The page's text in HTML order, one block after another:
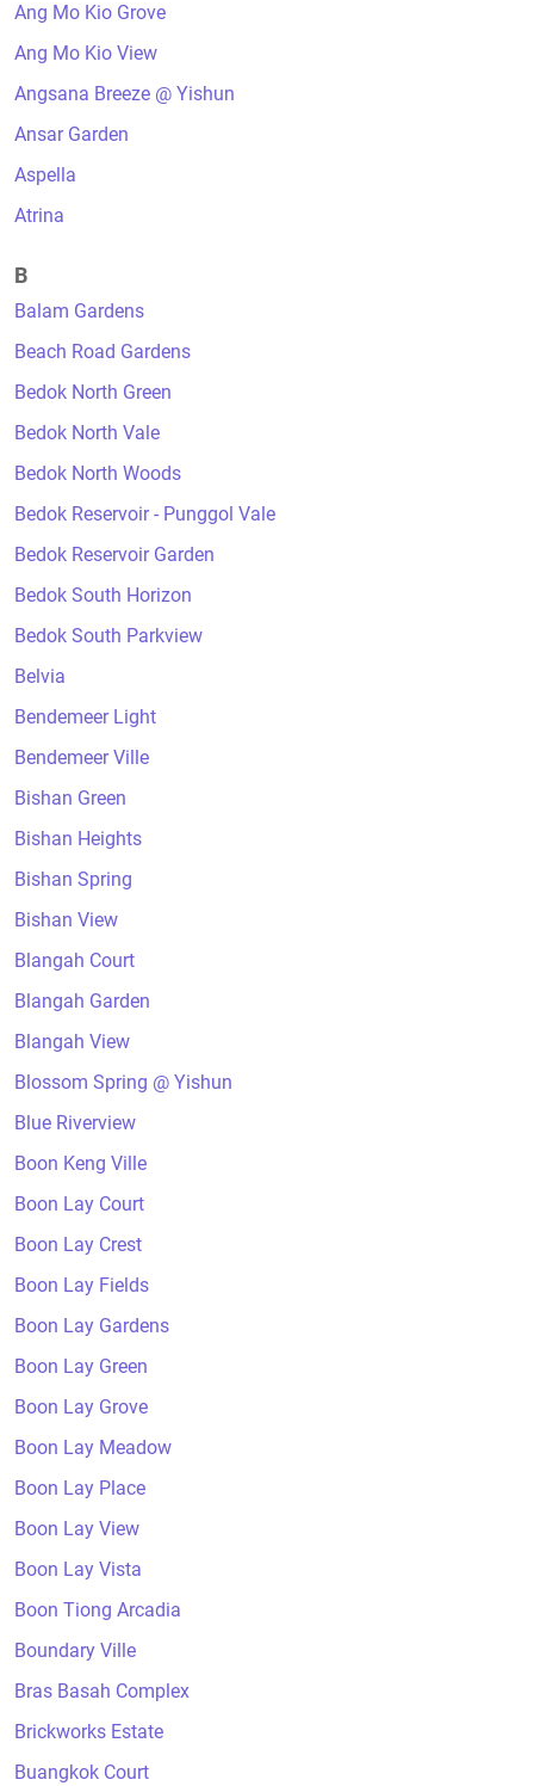
Ang Mo Kio Grove
Ang Mo Kio View
Angsana Breeze @ Yishun
Ansar Garden
Aspella
Atrina
B
Balam Gardens
Beach Road Gardens
Bedok North Green
Bedok North Vale
Bedok North Woods
Bedok Reservoir - Punggol Vale
Bedok Reservoir Garden
Bedok South Horizon
Bedok South Parkview
Belvia
Bendemeer Light
Bendemeer Ville
Bishan Green
Bishan Heights
Bishan Spring
Bishan View
Blangah Court
Blangah Garden
Blangah View
Blossom Spring @ Yishun
Blue Riverview
Boon Keng Ville
Boon Lay Court
Boon Lay Crest
Boon Lay Fields
Boon Lay Gardens
Boon Lay Green
Boon Lay Grove
Boon Lay Meadow
Boon Lay Place
Boon Lay View
Boon Lay Vista
Boon Tiong Arcadia
Boundary Ville
Bras Basah Complex
Brickworks Estate
Buangkok Court